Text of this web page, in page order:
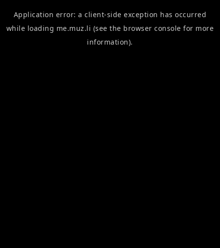
Application error: aclient-side exception has occurred
while loading me.muz.li (see the browser console for more
information).